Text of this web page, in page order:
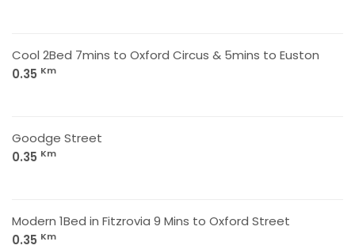
Cool 2Bed 7mins to Oxford Circus & 5mins to Euston
0.35 Km
Goodge Street
0.35 Km
Modern 1Bed in Fitzrovia 9 Mins to Oxford Street
0.35 Km